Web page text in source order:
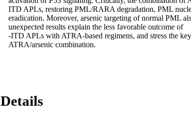
ITD APLs, restoring PML/RARA degradation, PML
eradication. Moreover, arsenic targeting of normal PML
unexpected results explain the less favorable outcome of
-ITD APLs with ATRA-based regimens, and stress the
ATRA/arsenic combination.
Details